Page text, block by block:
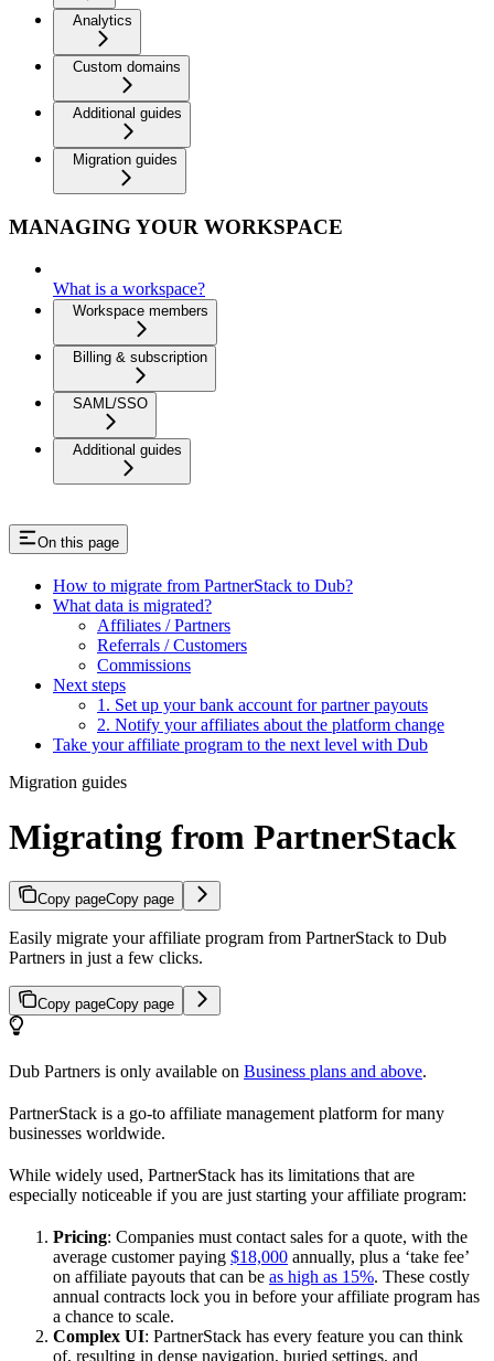
Analytics
Custom domains
Additional guides
Migration guides
MANAGING YOUR WORKSPACE
What is a workspace?
Workspace members
Billing & subscription
SAML/SSO
Additional guides
On this page
How to migrate from PartnerStack to Dub?
What data is migrated?
Affiliates / Partners
Referrals / Customers
Commissions
Next steps
1. Set up your bank account for partner payouts
2. Notify your affiliates about the platform change
Take your affiliate program to the next level with Dub
Migration guides
Migrating from PartnerStack
Copy pageCopy page
Easily migrate your affiliate program from PartnerStack to Dub
Partners in just a few clicks.
Copy pageCopy page
Dub Partners is only available on Business plans and above.
PartnerStack is a go-to affiliate management platform for many
businesses worldwide.
While widely used, PartnerStack has its limitations that are
especially noticeable if you are just starting your affiliate program:
Pricing: Companies must contact sales for a quote, with the
average customer paying $18,000 annually, plus a ‘take fee’
on affiliate payouts that can be as high as 15%. These costly
annual contracts lock you in before your affiliate program has
a chance to scale.
Complex UI: PartnerStack has every feature you can think
of, resulting in dense navigation, buried settings, and